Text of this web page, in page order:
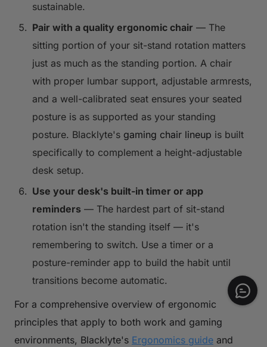
sustainable.
Pair with a quality ergonomic chair — The
sitting portion of your sit-stand rotation matters
just as much as the standing portion. A chair
with proper lumbar support, adjustable armrests,
and a well-calibrated seat ensures your seated
posture is as supported as your standing
posture. Blacklyte's gaming chair lineup is built
specifically to complement a height-adjustable
desk setup.
Use your desk's built-in timer or app
reminders — The hardest part of sit-stand
rotation isn't the standing itself — it's
remembering to switch. Use a timer or a
posture-reminder app to build the habit until
transitions become automatic.
For a comprehensive overview of ergonomic
principles that apply to both work and gaming
environments, Blacklyte's Ergonomics guide and